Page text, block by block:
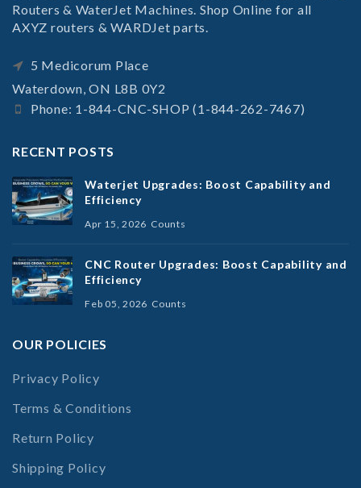
Routers & WaterJet Machines. Shop Online for all
AXYZ routers & WARDJet parts.
5 Medicorum Place
Waterdown, ON L8B 0Y2
Phone: 1-844-CNC-SHOP (1-844-262-7467)
RECENT POSTS
Waterjet Upgrades: Boost Capability and
Efficiency
Apr 15, 2026 Counts
CNC Router Upgrades: Boost Capability and
Efficiency
Feb 05, 2026 Counts
OUR POLICIES
Privacy Policy
Terms & Conditions
Return Policy
Shipping Policy